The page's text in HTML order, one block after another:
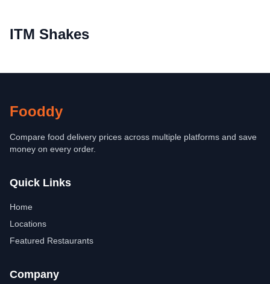
ITM Shakes
Fooddy
Compare food delivery prices across multiple platforms and save
money on every order.
Quick Links
Home
Locations
Featured Restaurants
Company